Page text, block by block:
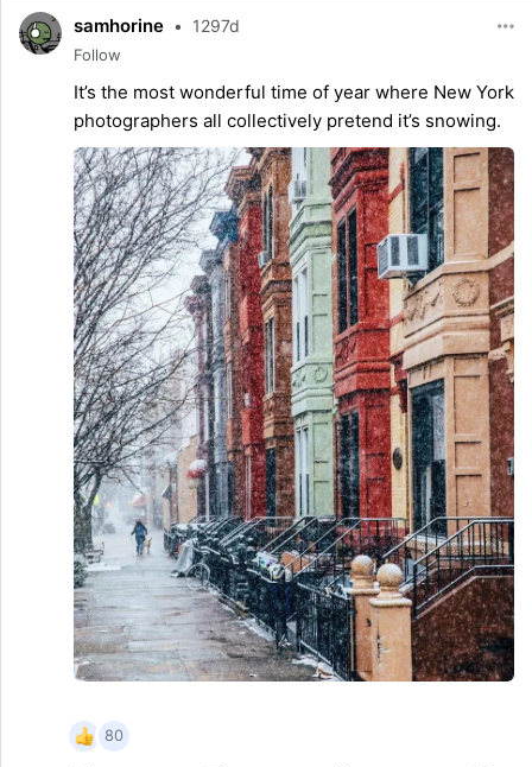
samhorine • 1297d
Follow
It’s the most wonderful time of year where New York
photographers all collectively pretend it’s snowing.
80